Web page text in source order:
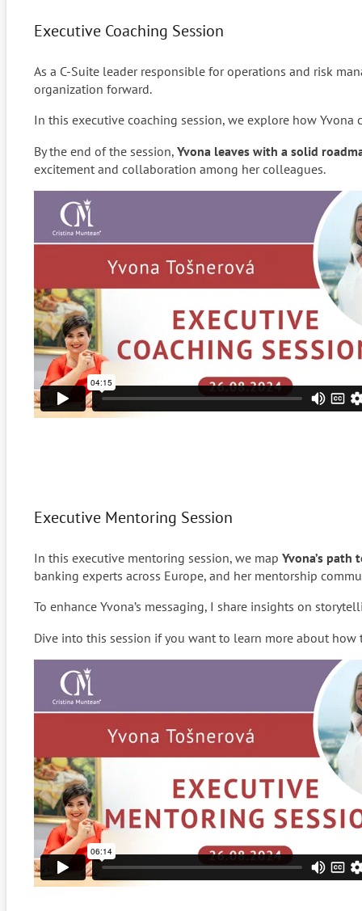
Executive Coaching Session
As a C-Suite leader responsible for operations and risk
organization forward.
In this executive coaching session, we explore how
By the end of the session,Yvona leaves with a solid
excitement and collaboration among her colleagues.
Executive Mentoring Session
In this executive mentoring session, we map Yvona’s
banking experts across Europe, and her mentorship
To enhance Yvona’s messaging, I share insights on
Dive into this session if you want to learn more about how